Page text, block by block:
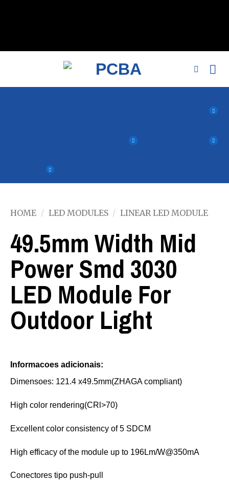
HOME / LED MODULES / LINEAR LED MODULE
49.5mm Width Mid
Power Smd 3030
LED Module For
Outdoor Light
Informacoes adicionais:
Dimensoes: 121.4 x49.5mm(ZHAGA compliant)
High color rendering(CRl>70)
Excellent color consistency of 5 SDCM
High efficacy of the module up to 196Lm/W@350mA
Conectores tipo push-pull